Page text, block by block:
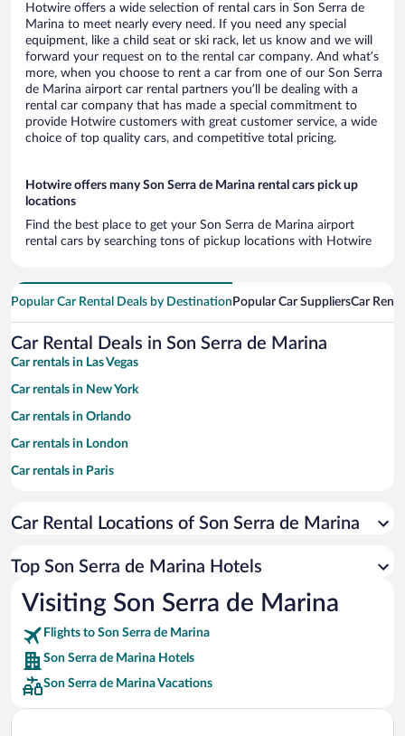
Hotwire offers a wide selection of rental cars in Son Serra de
Marina to meet nearly every need. If you need any special
equipment, like a child seat or ski rack, let us know and we will
forward your request on to the rental car company. And what’s
more, when you choose to rent a car from one of our Son Serra
de Marina airport car rental partners you’ll be dealing with a
rental car company that has made a special commitment to
provide Hotwire customers with great customer service, a wide
choice of top quality cars, and competitive total pricing.
Hotwire offers many Son Serra de Marina rental cars pick up
locations
Find the best place to get your Son Serra de Marina airport
rental cars by searching tons of pickup locations with Hotwire
Popular Car Rental Deals by Destination Popular Car SuppliersCar
Car Rental Deals in Son Serra de Marina
Car rentals in Las Vegas
Car rentals in New York
Car rentals in Orlando
Car rentals in London
Car rentals in Paris
Car rentals in Miami
Car rentals in Rome
Car rentals in Punta Cana
Car rentals in Riviera Maya
Car rentals in Barcelona
Car rentals in San Francisco
Car rentals in San Diego County
Car Rental Locations of Son Serra de Marina
Top Son Serra de Marina Hotels
Visiting Son Serra de Marina
Flights to Son Serra de Marina
Son Serra de Marina Hotels
Son Serra de Marina Vacations